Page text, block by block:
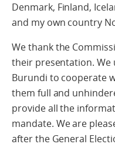
Denmark, Finland,
and my own country
We thank the
their presentation. We
Burundi to cooperate
them full and
provide all the
mandate. We are
after the General